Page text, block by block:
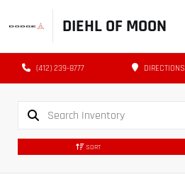
DIEHL OF MOON
(412) 239-8777 DIRECTIONS
SORT